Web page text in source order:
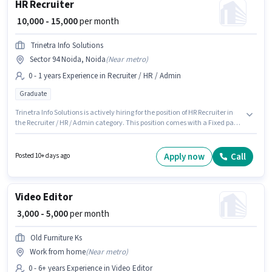
HR Recruiter
₹ 10,000 - 15,000per month
Trinetra Info Solutions
Sector 94 Noida, Noida(Near metro)
0 - 1 years Experience in Recruiter / HR / Admin
Graduate
Trinetra Info Solutions is actively hiring for the position of HR Recruiter in
the Recruiter / HR / Admin category. This position comes with a Fixed pay
candidates who have a Graduate degree/certificate. This job role is
Posted 10+ days ago Apply now Call
Video Editor
₹ 3,000 - 5,000per month
Old Furniture Ks
Work from home(Near metro)
0 - 6+ years Experience in Video Editor